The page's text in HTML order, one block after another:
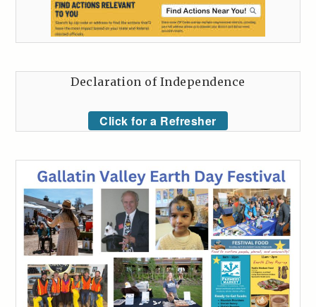
Declaration of Independence
Click for a Refresher